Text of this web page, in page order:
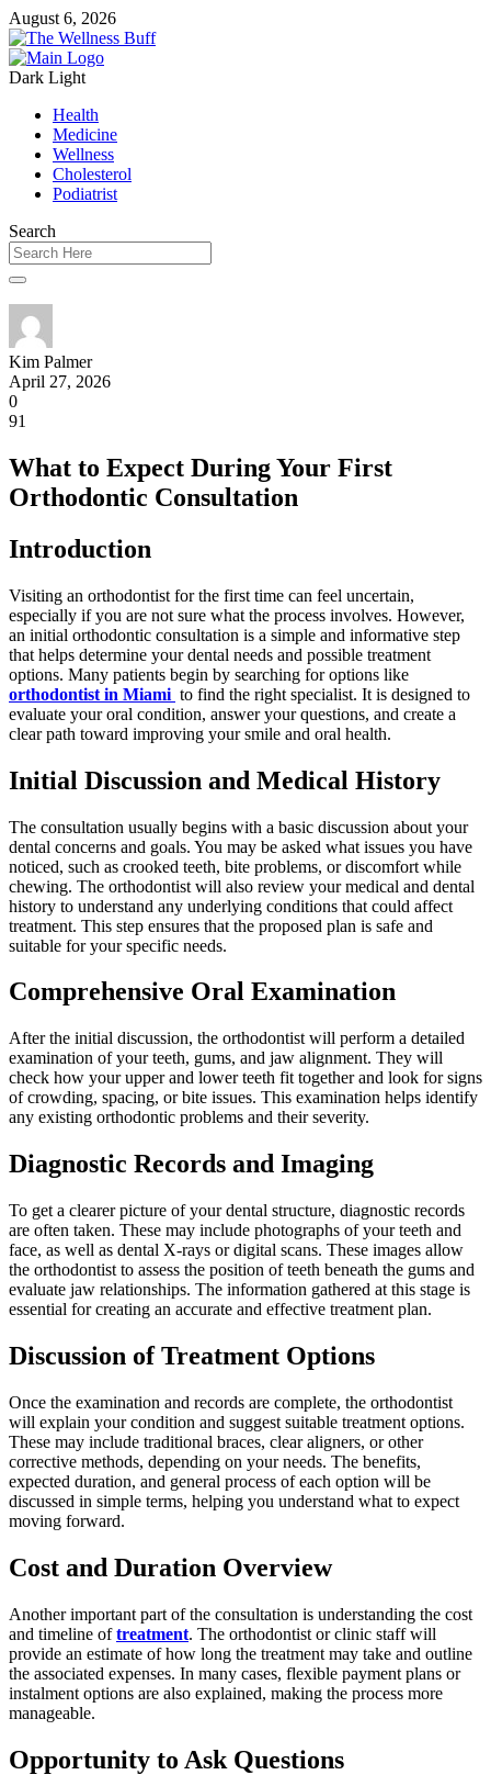
August 6, 2026
Dark Light
Health
Medicine
Wellness
Cholesterol
Podiatrist
Search
Kim Palmer
April 27, 2026
0
91
What to Expect During Your First
Orthodontic Consultation
Introduction
Visiting an orthodontist for the first time can feel uncertain,
especially if you are not sure what the process involves. However,
an initial orthodontic consultation is a simple and informative step
that helps determine your dental needs and possible treatment
options. Many patients begin by searching for options like
orthodontist in Miami to find the right specialist. It is designed to
evaluate your oral condition, answer your questions, and create a
clear path toward improving your smile and oral health.
Initial Discussion and Medical History
The consultation usually begins with a basic discussion about your
dental concerns and goals. You may be asked what issues you have
noticed, such as crooked teeth, bite problems, or discomfort while
chewing. The orthodontist will also review your medical and dental
history to understand any underlying conditions that could affect
treatment. This step ensures that the proposed plan is safe and
suitable for your specific needs.
Comprehensive Oral Examination
After the initial discussion, the orthodontist will perform a detailed
examination of your teeth, gums, and jaw alignment. They will
check how your upper and lower teeth fit together and look for signs
of crowding, spacing, or bite issues. This examination helps identify
any existing orthodontic problems and their severity.
Diagnostic Records and Imaging
To get a clearer picture of your dental structure, diagnostic records
are often taken. These may include photographs of your teeth and
face, as well as dental X-rays or digital scans. These images allow
the orthodontist to assess the position of teeth beneath the gums and
evaluate jaw relationships. The information gathered at this stage is
essential for creating an accurate and effective treatment plan.
Discussion of Treatment Options
Once the examination and records are complete, the orthodontist
will explain your condition and suggest suitable treatment options.
These may include traditional braces, clear aligners, or other
corrective methods, depending on your needs. The benefits,
expected duration, and general process of each option will be
discussed in simple terms, helping you understand what to expect
moving forward.
Cost and Duration Overview
Another important part of the consultation is understanding the cost
and timeline oftreatment. The orthodontist or clinic staff will
provide an estimate of how long the treatment may take and outline
the associated expenses. In many cases, flexible payment plans or
instalment options are also explained, making the process more
manageable.
Opportunity to Ask Questions